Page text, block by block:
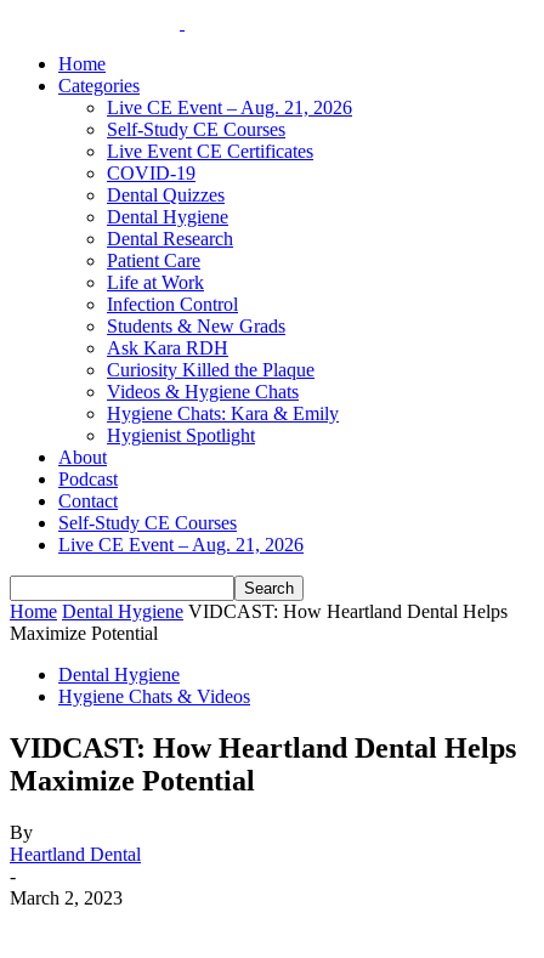
Home
Categories
Live CE Event – Aug. 21, 2026
Self-Study CE Courses
Live Event CE Certificates
COVID-19
Dental Quizzes
Dental Hygiene
Dental Research
Patient Care
Life at Work
Infection Control
Students & New Grads
Ask Kara RDH
Curiosity Killed the Plaque
Videos & Hygiene Chats
Hygiene Chats: Kara & Emily
Hygienist Spotlight
About
Podcast
Contact
Self-Study CE Courses
Live CE Event – Aug. 21, 2026
Home Dental Hygiene VIDCAST: How Heartland Dental Helps
Maximize Potential
Dental Hygiene
Hygiene Chats & Videos
VIDCAST: How Heartland Dental Helps
Maximize Potential
By
Heartland Dental
-
March 2, 2023